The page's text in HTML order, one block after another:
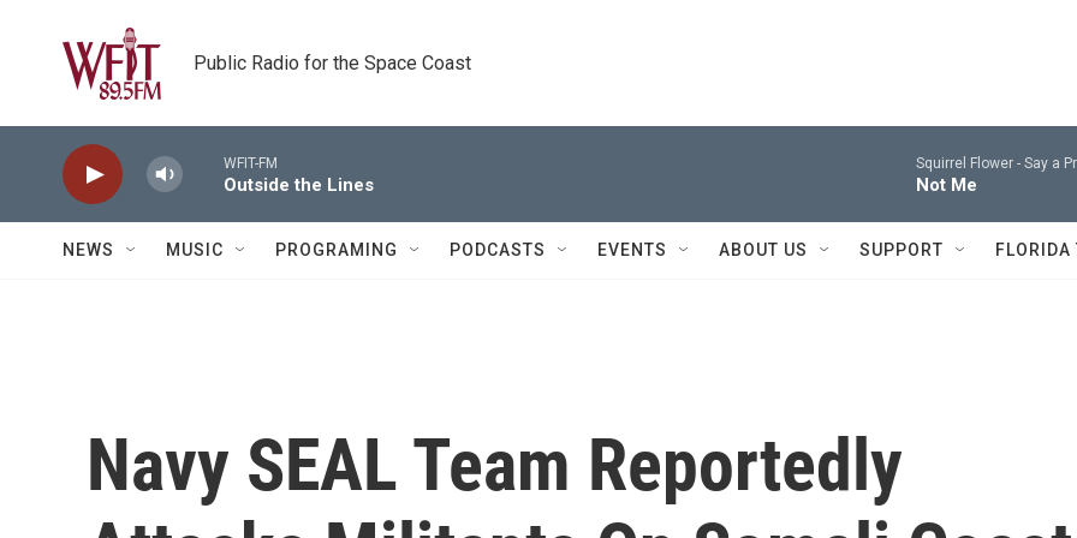
Public Radio for the Space Coast
WFIT-FM
Outside the Lines
Squirrel Flower - Say a
Not Me
NEWS MUSIC PROGRAMING PODCASTS EVENTS ABOUT US SUPPORT FLORIDA
Navy SEAL Team Reportedly